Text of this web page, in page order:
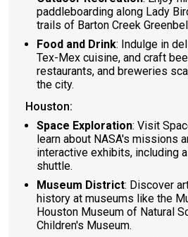
paddleboarding along Lady
trails of Barton Creek
Food and Drink: Indulge in
Tex-Mex cuisine, and craft
restaurants, and breweries
the city.
Houston:
Space Exploration: Visit
learn about NASA's missions
interactive exhibits, including
shuttle.
Museum District: Discover
history at museums like the
Houston Museum of Natural
Children's Museum.